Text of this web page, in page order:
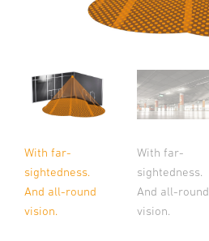
With far-
sightedness.
And all-round
vision.
With far-
sightedness.
And all-round
vision.